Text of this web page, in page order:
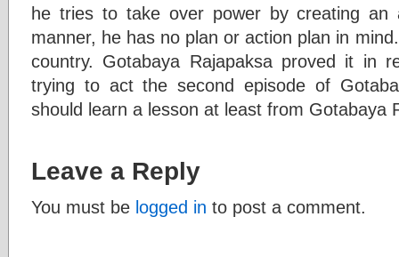
he tries to take over power by creating an
manner, he has no plan or action plan in
country. Gotabaya Rajapaksa proved it in
trying to act the second episode of
should learn a lesson at least from Gotabaya
Leave a Reply
You must be logged in to post a comment.